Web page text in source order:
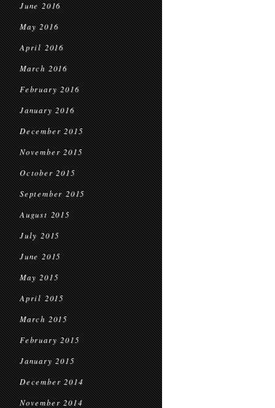
June 2016
May 2016
April 2016
March 2016
February 2016
January 2016
December 2015
November 2015
October 2015
September 2015
August 2015
July 2015
June 2015
May 2015
April 2015
March 2015
February 2015
January 2015
December 2014
November 2014